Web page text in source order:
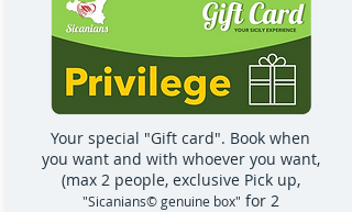
Your special "Gift card". Book when
you want and with whoever you want,
(max 2 people, exclusive Pick up,
"Sicanians© genuine box" for 2